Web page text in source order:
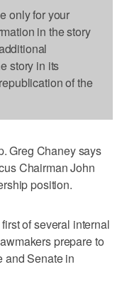
only for your
in the story
story in its
of the
Greg Chaney says
Chairman John
position.
of several internal
prepare to
and Senate in